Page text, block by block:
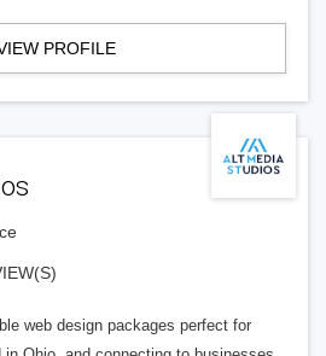
PROFILE
web design packages perfect for